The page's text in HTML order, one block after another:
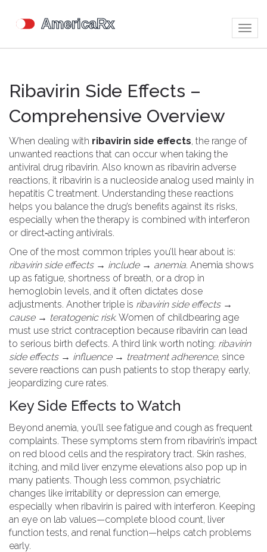
Ribavirin Side Effects –
Comprehensive Overview
When dealing with ribavirin side effects, the range of
unwanted reactions that can occur when taking the
antiviral drug ribavirin. Also known as ribavirin adverse
reactions, it ribavirin is a nucleoside analog used mainly in
hepatitis C treatment. Understanding these reactions
helps you balance the drug’s benefits against its risks,
especially when the therapy is combined with interferon
or direct‑acting antivirals.
One of the most common triples you’ll hear about is:
ribavirin side effects → include → anemia. Anemia shows
up as fatigue, shortness of breath, or a drop in
hemoglobin levels, and it often dictates dose
adjustments. Another triple is ribavirin side effects →
cause → teratogenic risk. Women of childbearing age
must use strict contraception because ribavirin can lead
to serious birth defects. A third link worth noting: ribavirin
side effects → influence → treatment adherence, since
severe reactions can push patients to stop therapy early,
jeopardizing cure rates.
Key Side Effects to Watch
Beyond anemia, you’ll see fatigue and cough as frequent
complaints. These symptoms stem from ribavirin’s impact
on red blood cells and the respiratory tract. Skin rashes,
itching, and mild liver enzyme elevations also pop up in
many patients. Though less common, psychiatric
changes like irritability or depression can emerge,
especially when ribavirin is paired with interferon. Keeping
an eye on lab values—complete blood count, liver
function tests, and renal function—helps catch problems
early.